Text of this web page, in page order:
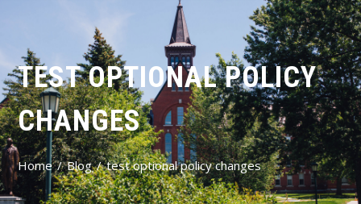
TEST OPTIONAL POLICY
CHANGES
Home Blog test optional policy changes